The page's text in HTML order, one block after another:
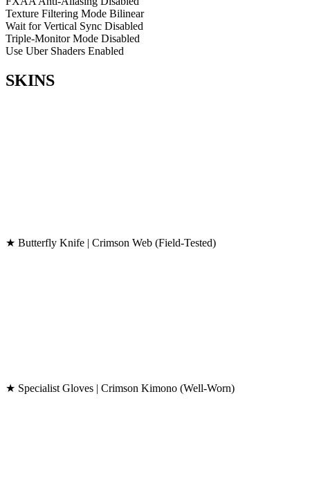
Texture Filtering Mode Bilinear
Wait for Vertical Sync Disabled
Triple-Monitor Mode Disabled
Use Uber Shaders Enabled
SKINS
★ Butterfly Knife | Crimson Web (Field-Tested)
★ Specialist Gloves | Crimson Kimono (Well-Worn)